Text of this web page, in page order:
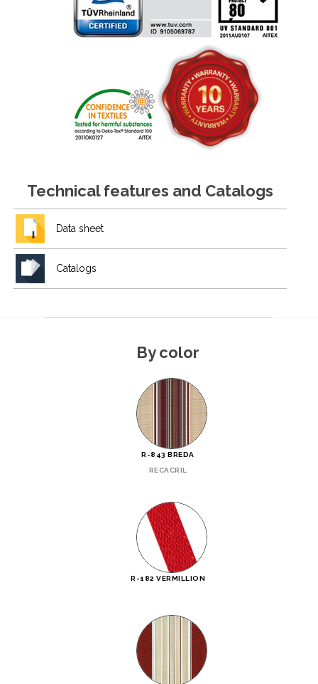
Technical features and Catalogs
Data sheet
Catalogs
By color
R-843 BREDA
RECACRIL
R-182 VERMILLION